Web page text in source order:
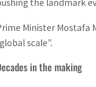
the landmark
Minister Mostafa
scale”.
in the making